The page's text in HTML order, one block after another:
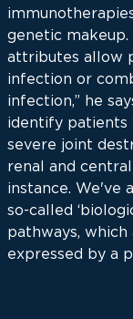
genetic
attributes allow
infection or
infection,” he
identify patients
severe joint
renal and
instance. We've
so-called
pathways,
expressed by a